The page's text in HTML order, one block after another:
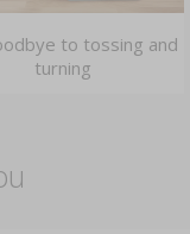
to tossing and
turning